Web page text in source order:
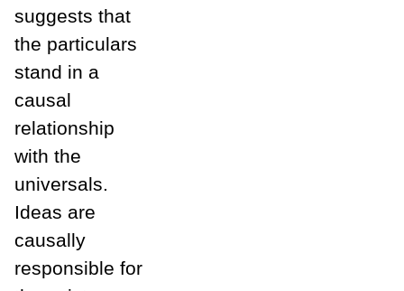
suggests that
the particulars
stand in a
causal
relationship
with the
universals.
Ideas are
causally
responsible for